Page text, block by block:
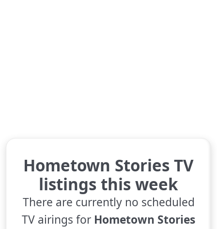
Hometown Stories TV
listings this week
There are currently no scheduled
TV airings for Hometown Stories